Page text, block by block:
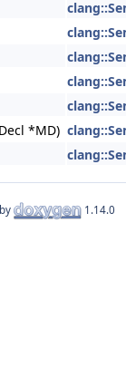
*MD)
1.14.0